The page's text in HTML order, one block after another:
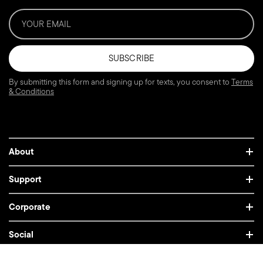
SUBSCRIBE
By submitting this form and signing up for texts, you consent toTerms
& Conditions
About
Support
Corporate
Social